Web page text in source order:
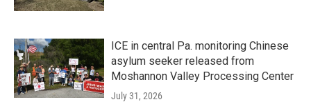
ICE in central Pa. monitoring Chinese
asylum seeker released from
Moshannon Valley Processing Center
July 31, 2026